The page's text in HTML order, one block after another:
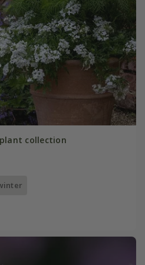
collection